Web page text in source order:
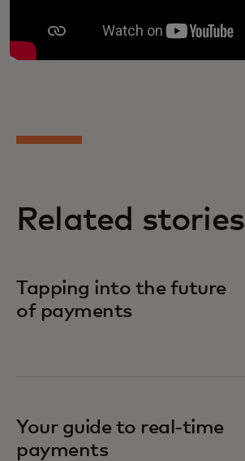
Related stories
Tapping into the future
of payments
Your guide to real-time
payments